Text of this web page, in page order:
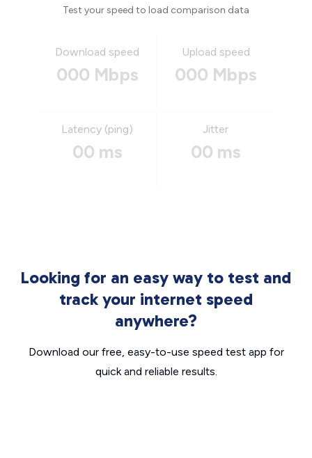
Test your speed to load comparison data
Download speed
000 Mbps
Upload speed
000 Mbps
Latency (ping)
00 ms
Jitter
00 ms
Looking for an easy way to test and
track your internet speed
anywhere?
Download our free, easy-to-use speed test app for
quick and reliable results.